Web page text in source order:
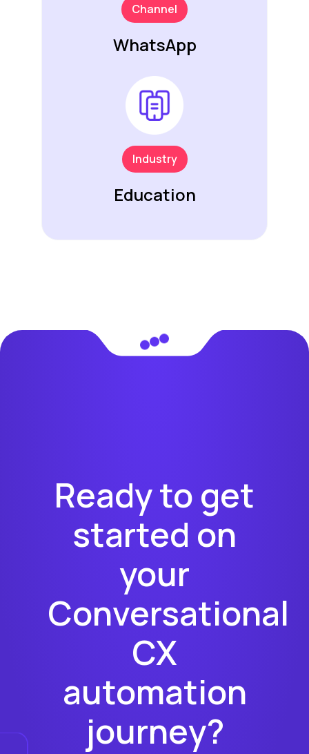
Channel
WhatsApp
Industry
Education
Ready to get
started on
your
Conversational
CX
automation
journey?